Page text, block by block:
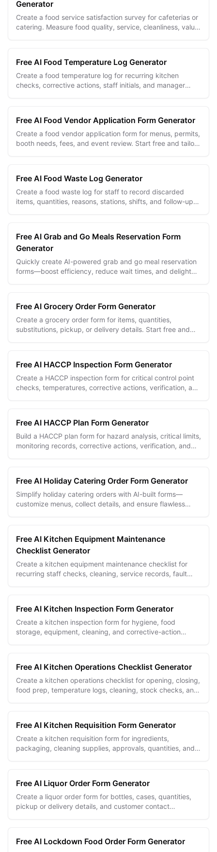
Generator
Create a food service satisfaction survey for cafeterias or
catering. Measure food quality, service, cleanliness, value,
Free AI Food Temperature Log Generator
Create a food temperature log for recurring kitchen
checks, corrective actions, staff initials, and manager
Free AI Food Vendor Application Form Generator
Create a food vendor application form for menus, permits,
booth needs, fees, and event review. Start free and tailor
Free AI Food Waste Log Generator
Create a food waste log for staff to record discarded
items, quantities, reasons, stations, shifts, and follow-up
Free AI Grab and Go Meals Reservation Form
Generator
Quickly create AI-powered grab and go meal reservation
forms—boost efficiency, reduce wait times, and delight
Free AI Grocery Order Form Generator
Create a grocery order form for items, quantities,
substitutions, pickup, or delivery details. Start free and
Free AI HACCP Inspection Form Generator
Create a HACCP inspection form for critical control point
checks, temperatures, corrective actions, verification, and
Free AI HACCP Plan Form Generator
Build a HACCP plan form for hazard analysis, critical limits,
monitoring records, corrective actions, verification, and
Free AI Holiday Catering Order Form Generator
Simplify holiday catering orders with AI-built forms—
customize menus, collect details, and ensure flawless
Free AI Kitchen Equipment Maintenance
Checklist Generator
Create a kitchen equipment maintenance checklist for
recurring staff checks, cleaning, service records, fault
Free AI Kitchen Inspection Form Generator
Create a kitchen inspection form for hygiene, food
storage, equipment, cleaning, and corrective-action
Free AI Kitchen Operations Checklist Generator
Create a kitchen operations checklist for opening, closing,
food prep, temperature logs, cleaning, stock checks, and
Free AI Kitchen Requisition Form Generator
Create a kitchen requisition form for ingredients,
packaging, cleaning supplies, approvals, quantities, and
Free AI Liquor Order Form Generator
Create a liquor order form for bottles, cases, quantities,
pickup or delivery details, and customer contact
Free AI Lockdown Food Order Form Generator